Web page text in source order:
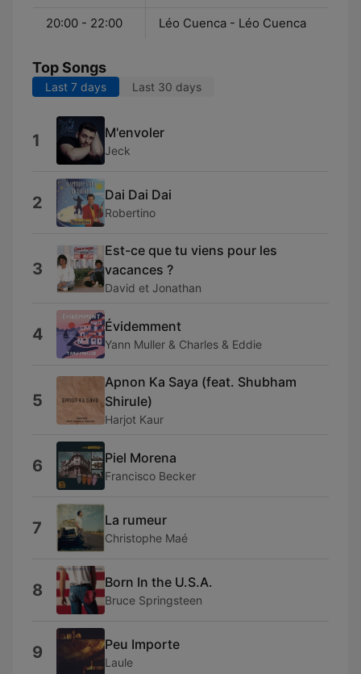
20:00 - 22:00 Léo Cuenca - Léo Cuenca
Top Songs
Last 7 days Last 30 days
1 M'envoler
Jeck
2 Dai Dai Dai
Robertino
3
Est-ce que tu viens pour les
vacances ?
David et Jonathan
4 Évidemment
Yann Muller & Charles & Eddie
5
Apnon Ka Saya (feat. Shubham
Shirule)
Harjot Kaur
6 Piel Morena
Francisco Becker
7 La rumeur
Christophe Maé
8 Born In the U.S.A.
Bruce Springsteen
9 Peu Importe
Laule